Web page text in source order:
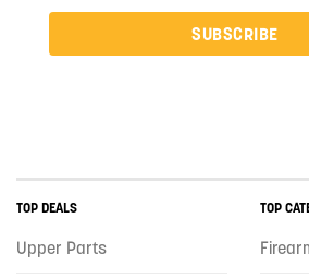
SUBSCRIBE
TOP DEALS
Upper Parts
TOP